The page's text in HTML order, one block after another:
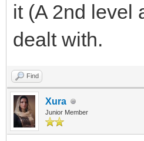
it (A 2nd level
dealt with.
Find
Xura
Junior Member